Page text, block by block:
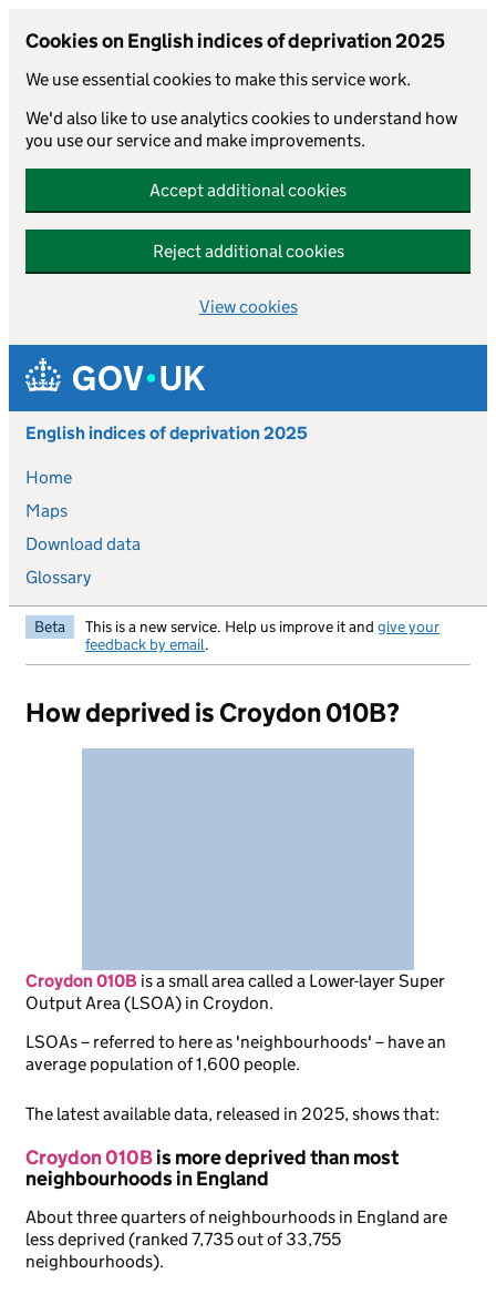
Cookies on English indices of deprivation 2025
We use essential cookies to make this service work.
We'd also like to use analytics cookies to understand how
you use our service and make improvements.
Accept additional cookies
Reject additional cookies
View cookies
Skip to main content
English indices of deprivation 2025
Home
Maps
Download data
Glossary
Beta This is a new service. Help us improve it and give your
feedback by email.
How deprived is Croydon 010B?
Croydon 010B isa small area called a Lower-layer Super
Output Area (LSOA) in Croydon.
LSOAs – referred to here as 'neighbourhoods' – have an
average population of 1,600 people.
The latest available data, released in 2025, shows that:
Croydon 010Bis more deprived than most
neighbourhoods in England
About three quarters of neighbourhoods in England are
less deprived (ranked 7,735 out of 33,755
neighbourhoods).